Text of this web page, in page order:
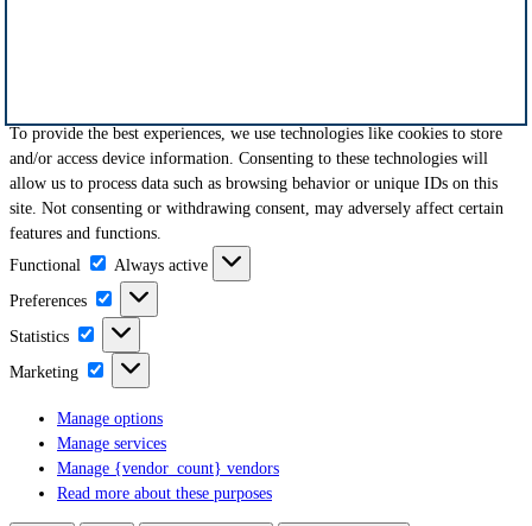
To provide the best experiences, we use technologies like cookies to store
and/or access device information. Consenting to these technologies will
allow us to process data such as browsing behavior or unique IDs on this
site. Not consenting or withdrawing consent, may adversely affect certain
features and functions.
Functional
Functional
Always active
Preferences
Preferences
Statistics Statistics
Marketing Marketing
Manage options
Manage services
Manage {vendor_count} vendors
Read more about these purposes